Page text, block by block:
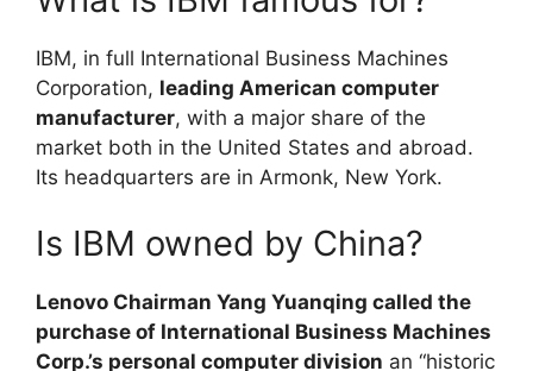
IBM, in full International Business Machines
Corporation, leading American computer
manufacturer, with a major share of the
market both in the United States and abroad.
Its headquarters are in Armonk, New York.
Is IBM owned by China?
Lenovo Chairman Yang Yuanqing called the
purchase of International Business Machines
Corp.’s personal computer division an “historic